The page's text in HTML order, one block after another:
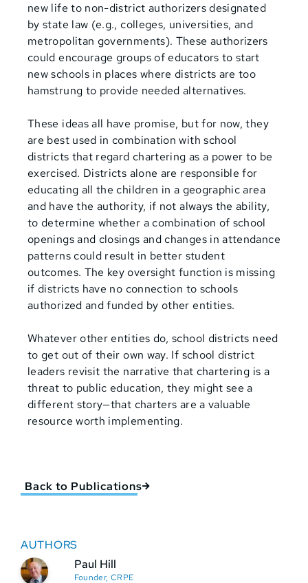
new life to non-district authorizers designated
by state law (e.g., colleges, universities, and
metropolitan governments). These authorizers
could encourage groups of educators to start
new schools in places where districts are too
hamstrung to provide needed alternatives.
These ideas all have promise, but for now, they
are best used in combination with school
districts that regard chartering as a power to be
exercised. Districts alone are responsible for
educating all the children in a geographic area
and have the authority, if not always the ability,
to determine whether a combination of school
openings and closings and changes in attendance
patterns could result in better student
outcomes. The key oversight function is missing
if districts have no connection to schools
authorized and funded by other entities.
Whatever other entities do, school districts need
to get out of their own way. If school district
leaders revisit the narrative that chartering is a
threat to public education, they might see a
different story—that charters are a valuable
resource worth implementing.
Back to Publications
AUTHORS
Paul Hill
Founder, CRPE